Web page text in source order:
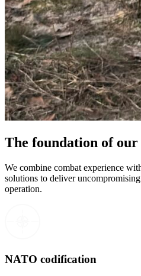
The foundation of our
We combine combat experience
solutions to deliver
operation.
NATO codification